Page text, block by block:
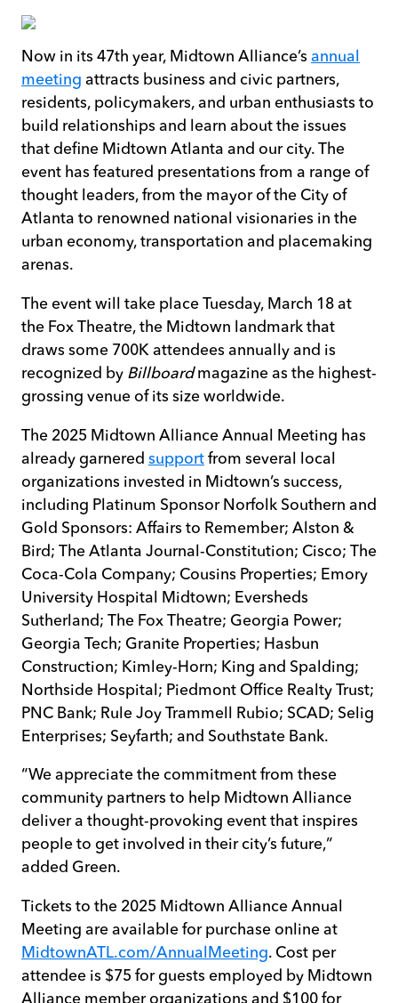
Now in its 47th year, Midtown Alliance’s annual
meeting attracts business and civic partners,
residents, policymakers, and urban enthusiasts to
build relationships and learn about the issues
that define Midtown Atlanta and our city. The
event has featured presentations from a range of
thought leaders, from the mayor of the City of
Atlanta to renowned national visionaries in the
urban economy, transportation and placemaking
arenas.
The event will take place Tuesday, March 18 at
the Fox Theatre, the Midtown landmark that
draws some 700K attendees annually and is
recognized by Billboardmagazine as the highest-
grossing venue of its size worldwide.
The 2025 Midtown Alliance Annual Meeting has
already garnered supportfrom several local
organizations invested in Midtown’s success,
including Platinum Sponsor Norfolk Southern and
Gold Sponsors: Affairs to Remember; Alston &
Bird; The Atlanta Journal-Constitution; Cisco; The
Coca-Cola Company; Cousins Properties; Emory
University Hospital Midtown; Eversheds
Sutherland; The Fox Theatre; Georgia Power;
Georgia Tech; Granite Properties; Hasbun
Construction; Kimley-Horn; King and Spalding;
Northside Hospital; Piedmont Office Realty Trust;
PNC Bank; Rule Joy Trammell Rubio; SCAD; Selig
Enterprises; Seyfarth; and Southstate Bank.
“We appreciate the commitment from these
community partners to help Midtown Alliance
deliver a thought-provoking event that inspires
people to get involved in their city’s future,”
added Green.
Tickets to the 2025 Midtown Alliance Annual
Meeting are available for purchase online at
MidtownATL.com/AnnualMeeting. Cost per
attendee is $75 for guests employed by Midtown
Alliance member organizations and $100 for